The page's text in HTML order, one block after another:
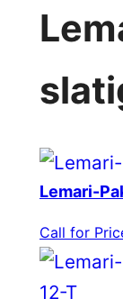
Lemari-
Call for